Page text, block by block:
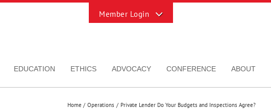
EDUCATION ETHICS ADVOCACY CONFERENCE ABOUT
Home Operations Private Lender Do Your Budgets and Inspections Agree?
Sliding